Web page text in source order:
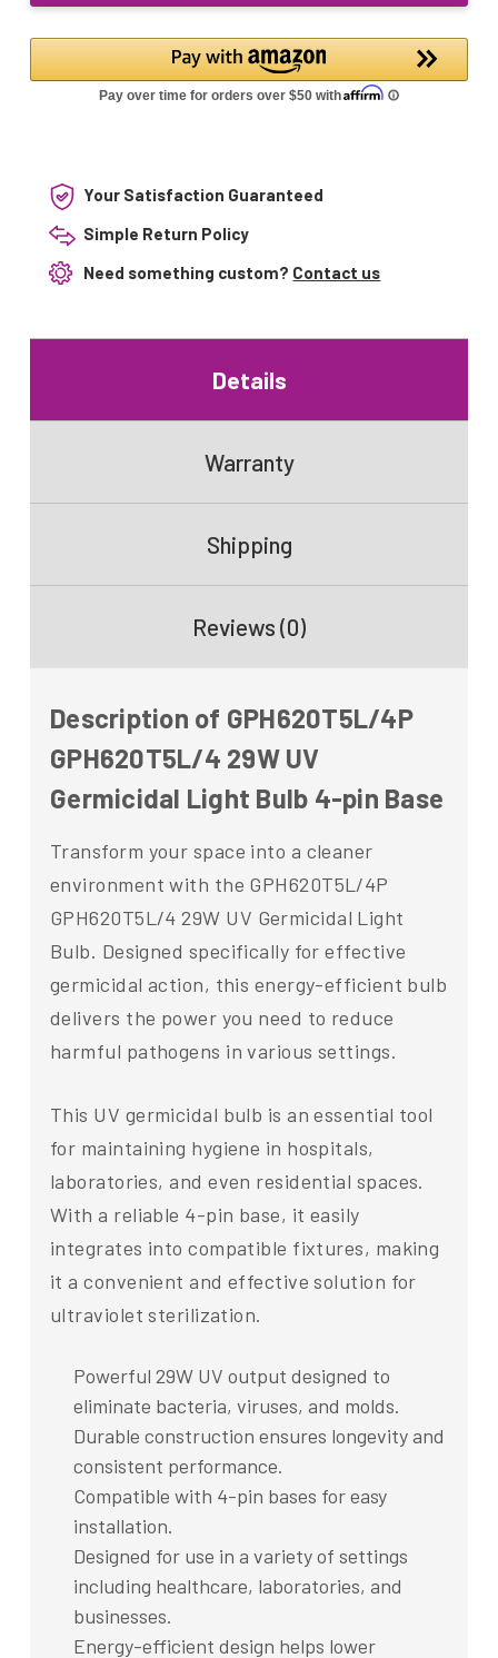
4-
pin
Base
Germicidal
Light
Bulb
4-
pin
Your Satisfaction Guaranteed
Simple Return Policy
Need something custom? Contact us
Details
Warranty
Shipping
Reviews (0)
Description of GPH620T5L/4P
GPH620T5L/4 29W UV
Germicidal Light Bulb 4-pin Base
Transform your space into a cleaner
environment with the GPH620T5L/4P
GPH620T5L/4 29W UV Germicidal Light
Bulb. Designed specifically for effective
germicidal action, this energy-efficient bulb
delivers the power you need to reduce
harmful pathogens in various settings.
This UV germicidal bulb is an essential tool
for maintaining hygiene in hospitals,
laboratories, and even residential spaces.
With a reliable 4-pin base, it easily
integrates into compatible fixtures, making
it a convenient and effective solution for
ultraviolet sterilization.
Powerful 29W UV output designed to
eliminate bacteria, viruses, and molds.
Durable construction ensures longevity and
consistent performance.
Compatible with 4-pin bases for easy
installation.
Designed for use in a variety of settings
including healthcare, laboratories, and
businesses.
Energy-efficient design helps lower